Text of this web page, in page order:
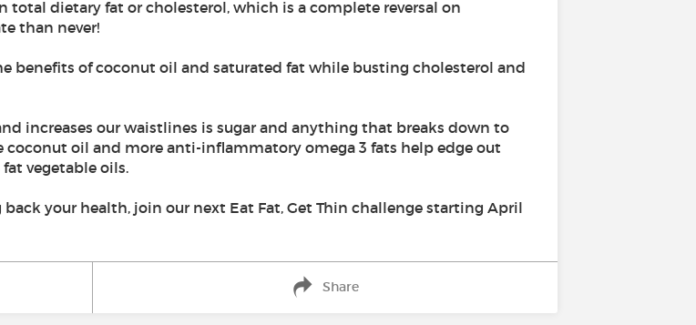
dietary fat or cholesterol, which is a complete reversal on
than never!
benefits of coconut oil and saturated fat while busting cholesterol and
increases our waistlines is sugar and anything that breaks down to
coconut oil and more anti-inflammatory omega 3 fats help edge out
vegetable oils.
your health, join our next Eat Fat, Get Thin challenge starting April
Share